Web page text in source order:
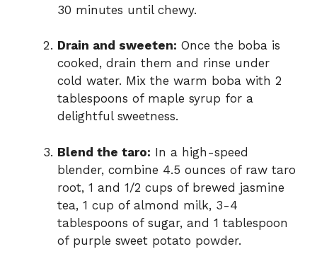
30 minutes until chewy.
Drain and sweeten: Once the boba is
cooked, drain them and rinse under
cold water. Mix the warm boba with 2
tablespoons of maple syrup for a
delightful sweetness.
Blend the taro: In a high-speed
blender, combine 4.5 ounces of raw taro
root, 1 and 1/2 cups of brewed jasmine
tea, 1 cup of almond milk, 3-4
tablespoons of sugar, and 1 tablespoon
of purple sweet potato powder.